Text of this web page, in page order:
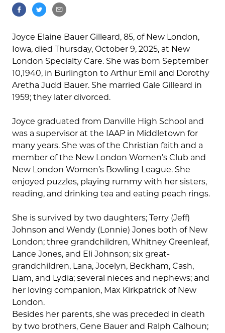
Joyce Elaine Bauer Gilleard, 85, of New London,
Iowa, died Thursday, October 9, 2025, at New
London Specialty Care. She was born September
10,1940, in Burlington to Arthur Emil and Dorothy
Aretha Judd Bauer. She married Gale Gilleard in
1959; they later divorced.
Joyce graduated from Danville High School and
was a supervisor at the IAAP in Middletown for
many years. She was of the Christian faith and a
member of the New London Women’s Club and
New London Women’s Bowling League. She
enjoyed puzzles, playing rummy with her sisters,
reading, and drinking tea and eating peach rings.
She is survived by two daughters; Terry (Jeff)
Johnson and Wendy (Lonnie) Jones both of New
London; three grandchildren, Whitney Greenleaf,
Lance Jones, and Eli Johnson; six great-
grandchildren, Lana, Jocelyn, Beckham, Cash,
Liam, and Lydia; several nieces and nephews; and
her loving companion, Max Kirkpatrick of New
London.
Besides her parents, she was preceded in death
by two brothers, Gene Bauer and Ralph Calhoun;